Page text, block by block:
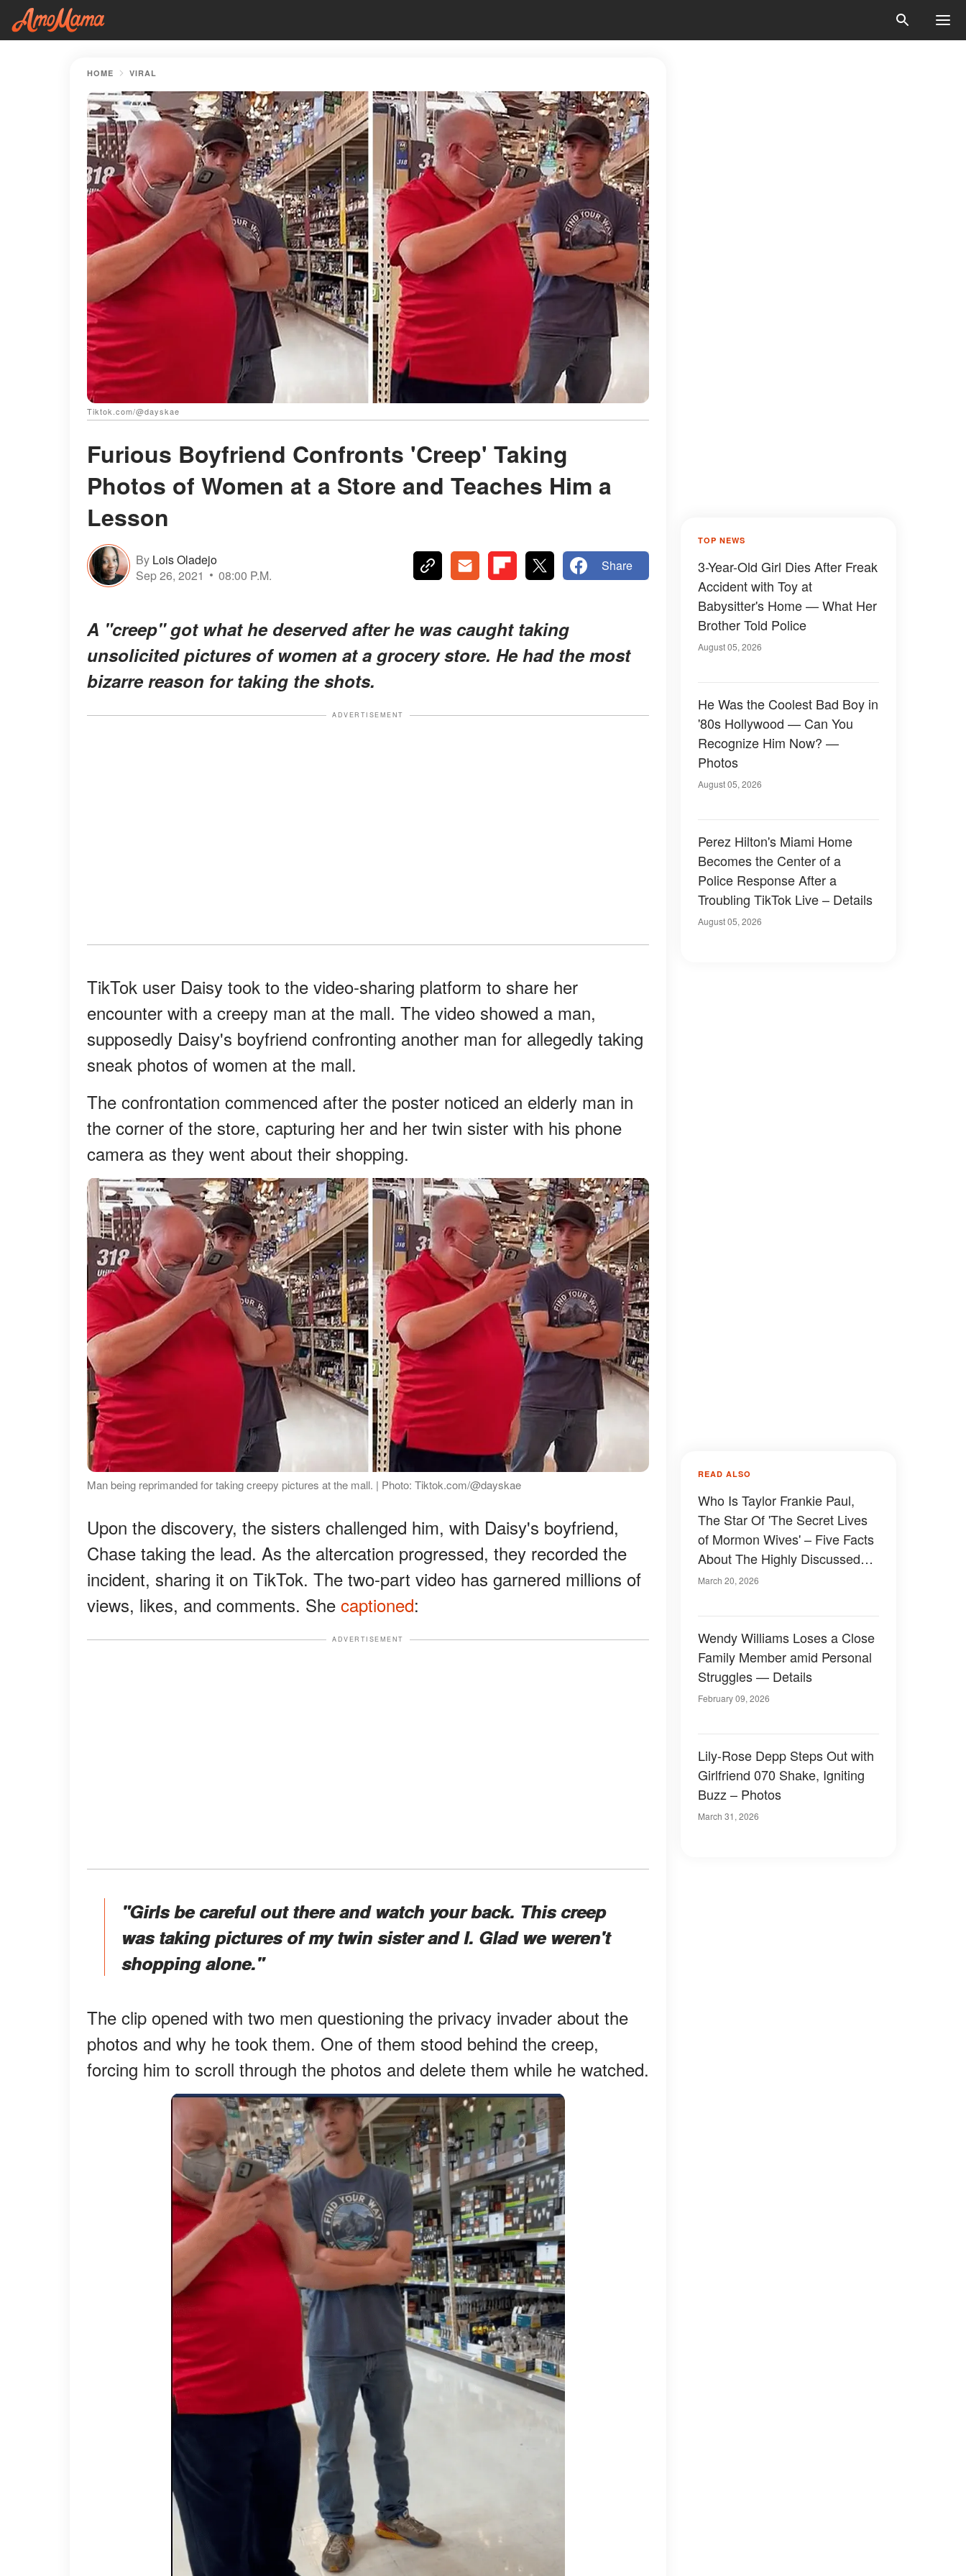
HOME VIRAL
Tiktok.com/@dayskae
Furious Boyfriend Confronts 'Creep' Taking
Photos of Women at a Store and Teaches Him a
Lesson
By Lois Oladejo
Sep 26, 2021
08:00 P.M.
Share
A "creep" got what he deserved after he was caught taking
unsolicited pictures of women at a grocery store. He had the most
bizarre reason for taking the shots.
ADVERTISEMENT
TikTok user Daisy took to the video-sharing platform to share her
encounter with a creepy man at the mall. The video showed a man,
supposedly Daisy's boyfriend confronting another man for allegedly taking
sneak photos of women at the mall.
The confrontation commenced after the poster noticed an elderly man in
the corner of the store, capturing her and her twin sister with his phone
camera as they went about their shopping.
Man being reprimanded for taking creepy pictures at the mall. | Photo: Tiktok.com/@dayskae
Upon the discovery, the sisters challenged him, with Daisy's boyfriend,
Chase taking the lead. As the altercation progressed, they recorded the
incident, sharing it on TikTok. The two-part video has garnered millions of
views, likes, and comments. She captioned:
ADVERTISEMENT
"Girls be careful out there and watch your back. This creep
was taking pictures of my twin sister and I. Glad we weren't
shopping alone."
The clip opened with two men questioning the privacy invader about the
photos and why he took them. One of them stood behind the creep,
forcing him to scroll through the photos and delete them while he watched.
TOP NEWS
3-Year-Old Girl Dies After Freak
Accident with Toy at
Babysitter's Home — What Her
Brother Told Police
August 05, 2026
He Was the Coolest Bad Boy in
'80s Hollywood — Can You
Recognize Him Now? —
Photos
August 05, 2026
Perez Hilton's Miami Home
Becomes the Center of a
Police Response After a
Troubling TikTok Live – Details
August 05, 2026
READ ALSO
Who Is Taylor Frankie Paul,
The Star Of 'The Secret Lives
of Mormon Wives' – Five Facts
About The Highly Discussed
TV Personality
March 20, 2026
Wendy Williams Loses a Close
Family Member amid Personal
Struggles — Details
February 09, 2026
Lily-Rose Depp Steps Out with
Girlfriend 070 Shake, Igniting
Buzz – Photos
March 31, 2026